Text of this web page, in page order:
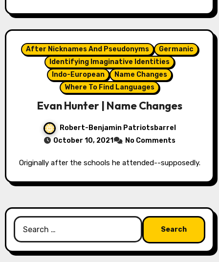
After Nicknames And Pseudonyms
Germanic
Identifying Imaginative Identities
Indo-European
Name Changes
Where To Find Languages
Evan Hunter | Name Changes
Robert-Benjamin Patriotsbarrel
October 10, 2021
No Comments
Originally after the schools he attended--supposedly.
Search
for: